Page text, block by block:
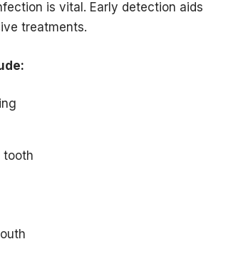
is vital. Early detection aids
treatments.
tooth